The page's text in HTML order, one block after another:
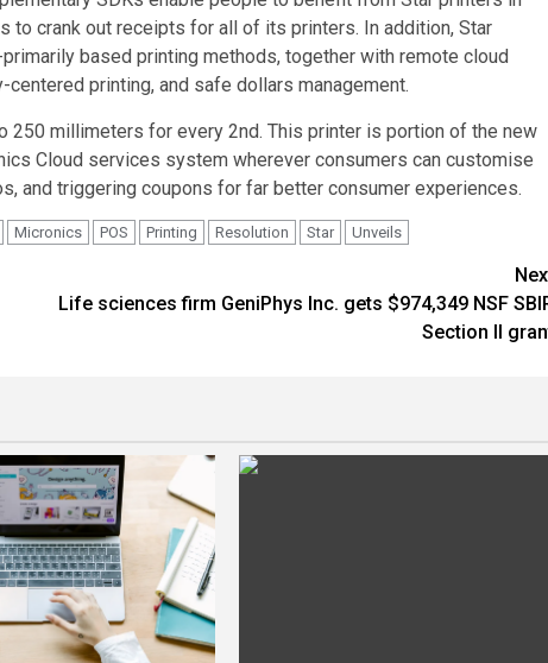
crank out receipts for all of its printers. In addition, Star
based printing methods, together with remote cloud
printing, and safe dollars management.
250 millimeters for every 2nd. This printer is portion of the new
Cloud services system wherever consumers can customise
and triggering coupons for far better consumer experiences.
Micronics POS Printing Resolution Star Unveils
Life sciences firm GeniPhys Inc. gets $974,349 NSF
Section II